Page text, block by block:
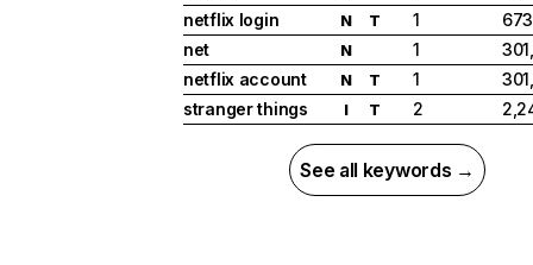
netflix login
N T 1
net
N 1
netflix account
N T 1
stranger things
I T 2
See all keywords →